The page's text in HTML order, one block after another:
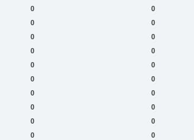
0 0
0 0
0 0
0 0
0 0
0 0
0 0
0 0
0 0
0 0